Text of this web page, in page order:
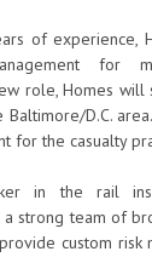
of experience,
for
role, Homes
D.C.
for the casualty
in the rail
strong team of
custom risk